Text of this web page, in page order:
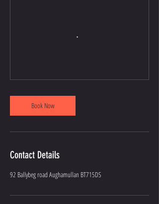
Book Now
Contact Details
92 Ballybeg road Aughamullan BT715DS